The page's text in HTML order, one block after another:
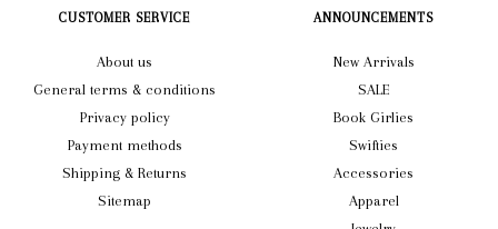
CUSTOMER SERVICE
About us
General terms & conditions
Privacy policy
Payment methods
Shipping & Returns
Sitemap
ANNOUNCEMENTS
New Arrivals
SALE
Book Girlies
Swifties
Accessories
Apparel